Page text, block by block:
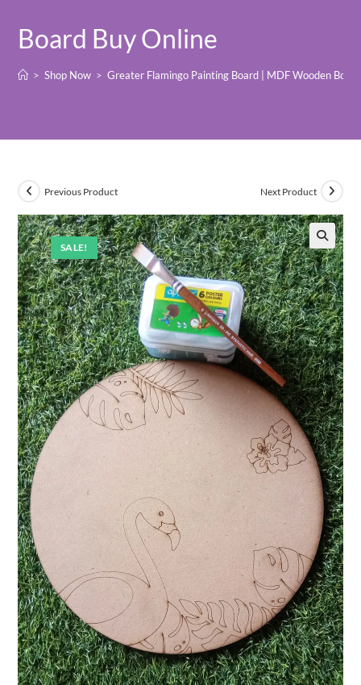
Board Buy Online
> Shop Now > Greater Flamingo Painting Board | MDF Wooden
SALE!
Previous Product Next Product